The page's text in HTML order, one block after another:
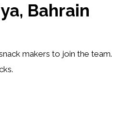
Bahrain
makers to join the team.
.